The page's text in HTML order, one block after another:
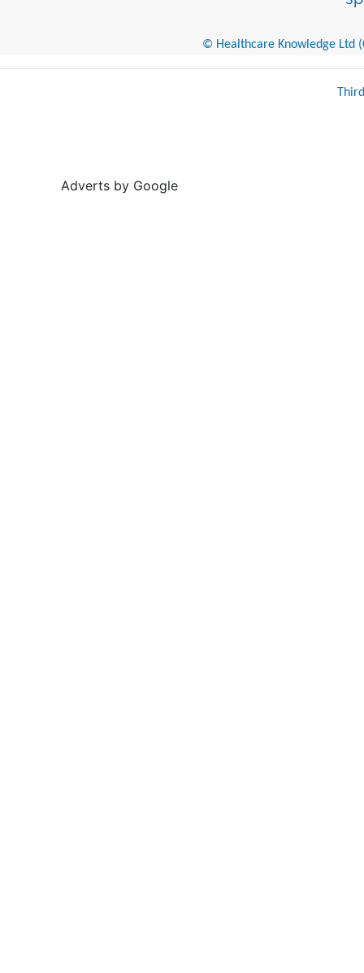
© Healthcare Knowledge Ltd
Adverts by Google